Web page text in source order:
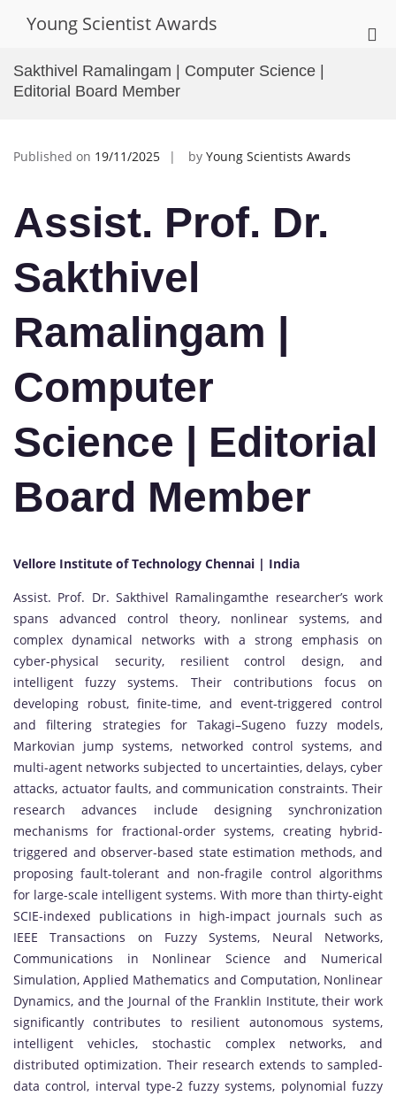
Young Scientist Awards
Sakthivel Ramalingam | Computer Science |
Editorial Board Member
Published on 19/11/2025 by Young Scientists Awards
Assist. Prof. Dr.
Sakthivel
Ramalingam |
Computer
Science
| Editorial
Board Member
Vellore Institute of Technology Chennai | India
Assist. Prof. Dr. Sakthivel Ramalingamthe researcher’s work
spans advanced control theory, nonlinear systems, and
complex dynamical networks with a strong emphasis on
cyber-physical security, resilient control design, and
intelligent fuzzy systems. Their contributions focus on
developing robust, finite-time, and event-triggered control
and filtering strategies for Takagi–Sugeno fuzzy models,
Markovian jump systems, networked control systems, and
multi-agent networks subjected to uncertainties, delays, cyber
attacks, actuator faults, and communication constraints. Their
research advances include designing synchronization
mechanisms for fractional-order systems, creating hybrid-
triggered and observer-based state estimation methods, and
proposing fault-tolerant and non-fragile control algorithms
for large-scale intelligent systems. With more than thirty-eight
SCIE-indexed publications in high-impact journals such as
IEEE Transactions on Fuzzy Systems, Neural Networks,
Communications in Nonlinear Science and Numerical
Simulation, Applied Mathematics and Computation, Nonlinear
Dynamics, and the Journal of the Franklin Institute, their work
significantly contributes to resilient autonomous systems,
intelligent vehicles, stochastic complex networks, and
distributed optimization. Their research extends to sampled-
data control, interval type-2 fuzzy systems, polynomial fuzzy